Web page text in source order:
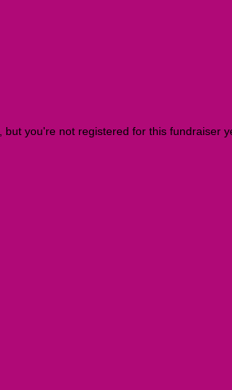
, but you're not registered for this fundraiser